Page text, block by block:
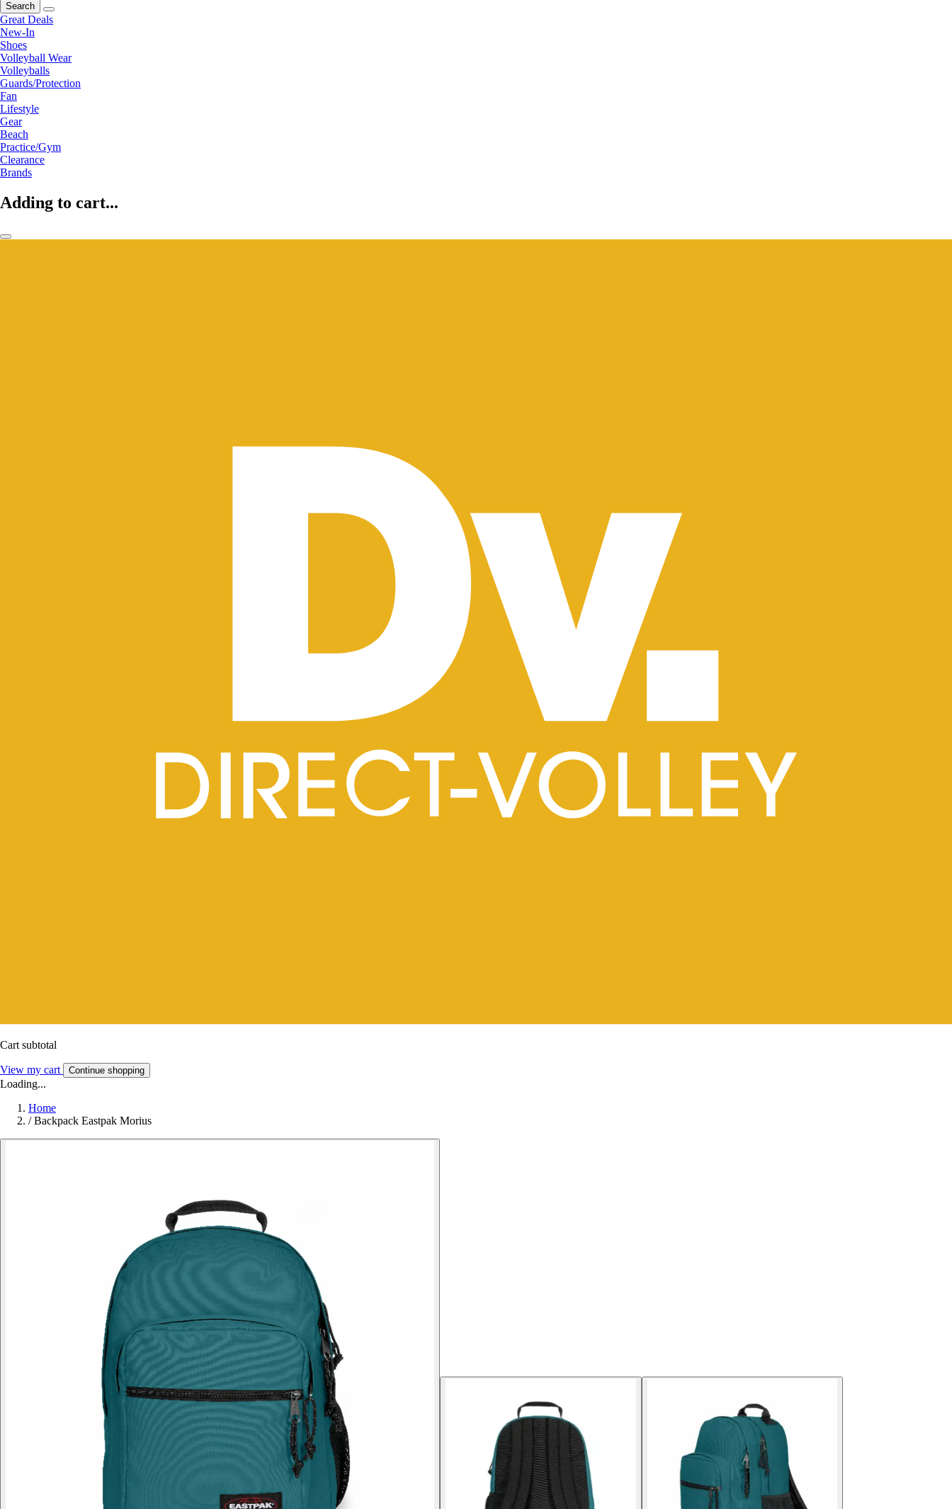
Search
Great Deals
New-In
Shoes
Volleyball Wear
Volleyballs
Guards/Protection
Fan
Lifestyle
Gear
Beach
Practice/Gym
Clearance
Brands
Adding to cart...
Cart subtotal
View my cart Continue shopping
Loading...
Home
/ Backpack Eastpak Morius